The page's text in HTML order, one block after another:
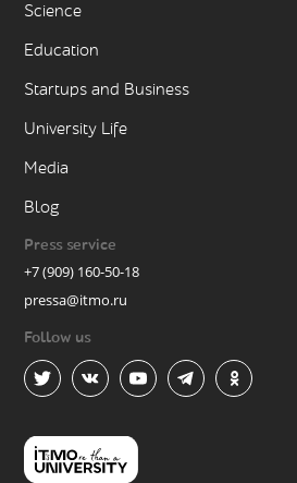
Science
Education
Startups and Business
University Life
Media
Blog
Press service
+7 (909) 160-50-18
pressa@itmo.ru
Follow us